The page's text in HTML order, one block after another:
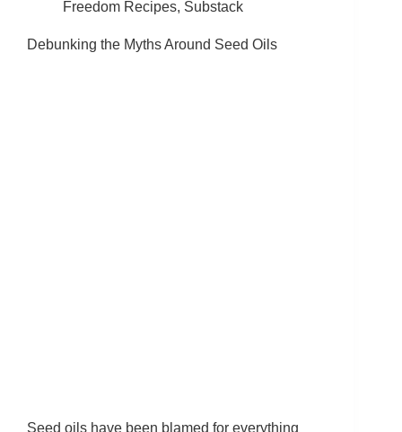
Freedom Recipes, Substack
Debunking the Myths Around Seed Oils
Seed oils have been blamed for everything